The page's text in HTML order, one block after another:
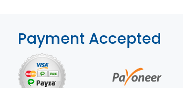
Payment Accepted